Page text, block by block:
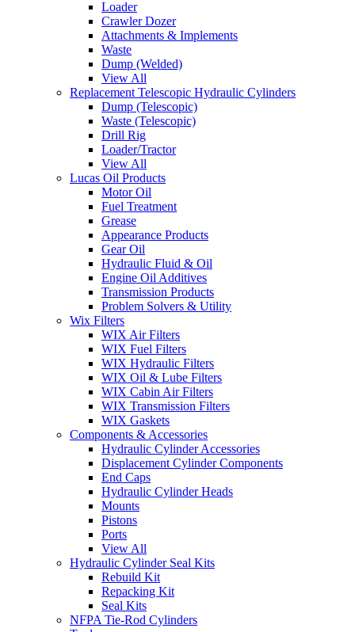
Loader
Crawler Dozer
Attachments & Implements
Waste
Dump (Welded)
View All
Replacement Telescopic Hydraulic Cylinders
Dump (Telescopic)
Waste (Telescopic)
Drill Rig
Loader/Tractor
View All
Lucas Oil Products
Motor Oil
Fuel Treatment
Grease
Appearance Products
Gear Oil
Hydraulic Fluid & Oil
Engine Oil Additives
Transmission Products
Problem Solvers & Utility
Wix Filters
WIX Air Filters
WIX Fuel Filters
WIX Hydraulic Filters
WIX Oil & Lube Filters
WIX Cabin Air Filters
WIX Transmission Filters
WIX Gaskets
Components & Accessories
Hydraulic Cylinder Accessories
Displacement Cylinder Components
End Caps
Hydraulic Cylinder Heads
Mounts
Pistons
Ports
View All
Hydraulic Cylinder Seal Kits
Rebuild Kit
Repacking Kit
Seal Kits
NFPA Tie-Rod Cylinders